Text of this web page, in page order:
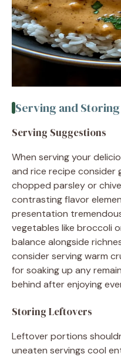
Serving and
Serving Suggestions
When serving your
and rice recipe consider
chopped parsley or
contrasting flavor
presentation
vegetables like broccoli
balance alongside
consider serving warm
for soaking up any
behind after enjoying
Storing Leftovers
Leftover portions
uneaten servings cool